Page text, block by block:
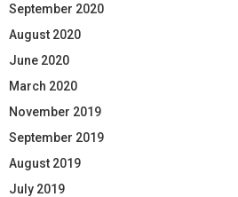
September 2020
August 2020
June 2020
March 2020
November 2019
September 2019
August 2019
July 2019